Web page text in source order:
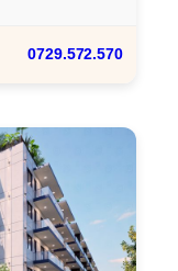
0729.572.570